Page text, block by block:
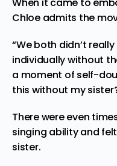
Chloe admits the
“We both didn’t
individually without
a moment of self-
this without my
There were even
singing ability and
sister.